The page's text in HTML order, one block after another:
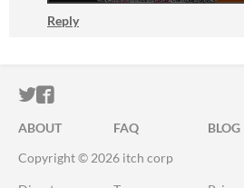
Reply
ITCH.IO ON TWITTER
ITCH.IO ON FACEBOOK
ABOUT FAQ BLOG
Copyright © 2026 itch corp